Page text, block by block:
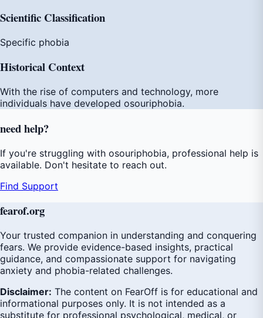
Scientific Classification
Specific phobia
Historical Context
With the rise of computers and technology, more
individuals have developed osouriphobia.
needhelp?
If you're struggling with osouriphobia, professional help is
available. Don't hesitate to reach out.
Find Support
fearof.org
Your trusted companion in understanding and conquering
fears. We provide evidence-based insights, practical
guidance, and compassionate support for navigating
anxiety and phobia-related challenges.
Disclaimer: The content on FearOff is for educational and
informational purposes only. It is not intended as a
substitute for professional psychological, medical, or